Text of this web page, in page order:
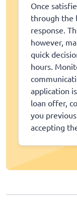
Once
through the
response.
however,
quick
hours.
application
loan offer,
you
accepting